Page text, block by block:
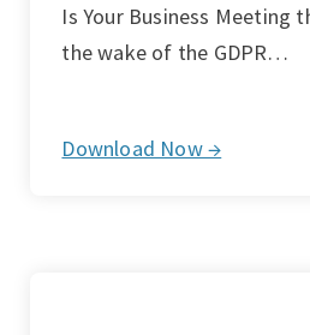
Is Your Business Meeting
the wake of the GDPR…
Download Now →